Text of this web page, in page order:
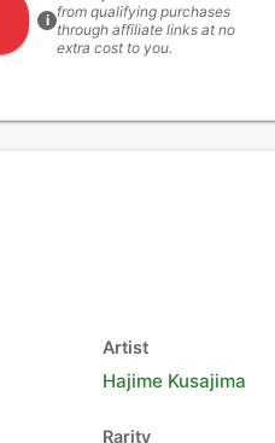
i from qualifying purchases
through affiliate links at no
extra cost to you.
Artist
Hajime Kusajima
Rarity